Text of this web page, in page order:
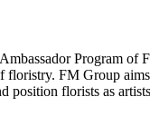
Program of
floristry. FM Group
position florists as